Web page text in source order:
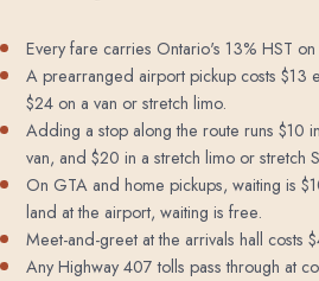
Every fare carries Ontario's 13% HST on
A prearranged airport pickup costs $13
$24 on a van or stretch limo.
Adding a stop along the route runs $10
van, and $20 in a stretch limo or stretch
On GTA and home pickups, waiting is
land at the airport, waiting is free.
Meet-and-greet at the arrivals hall costs
Any Highway 407 tolls pass through at